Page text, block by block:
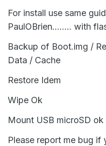
For install use same
PaulOBrien........ with
Backup of Boot.img /
Data / Cache
Restore Idem
Wipe Ok
Mount USB microSD
Please report me bug if